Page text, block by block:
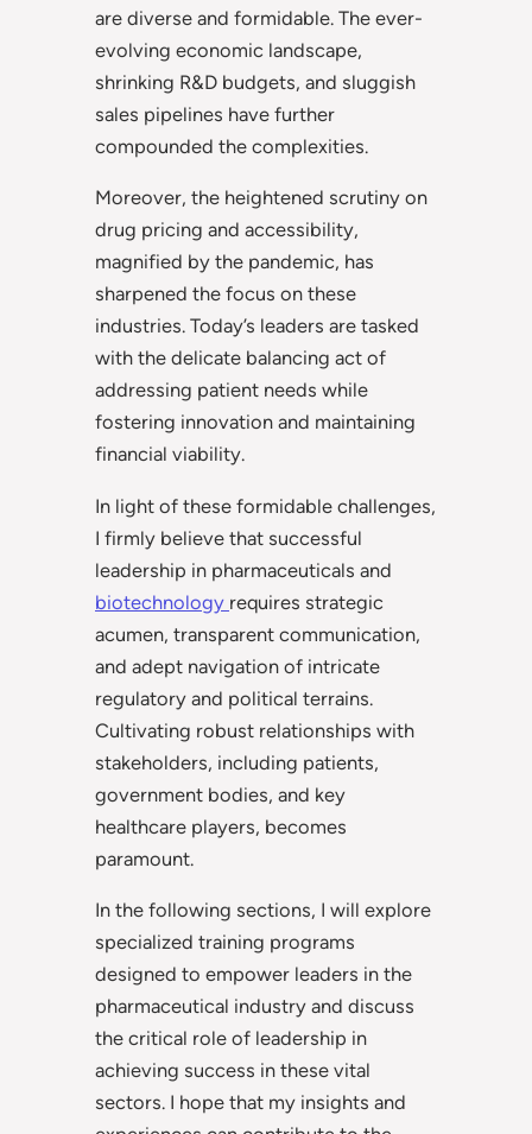
are diverse and formidable. The ever-
evolving economic landscape,
shrinking R&D budgets, and sluggish
sales pipelines have further
compounded the complexities.
Moreover, the heightened scrutiny on
drug pricing and accessibility,
magnified by the pandemic, has
sharpened the focus on these
industries. Today’s leaders are tasked
with the delicate balancing act of
addressing patient needs while
fostering innovation and maintaining
financial viability.
In light of these formidable challenges,
I firmly believe that successful
leadership in pharmaceuticals and
biotechnology requires strategic
acumen, transparent communication,
and adept navigation of intricate
regulatory and political terrains.
Cultivating robust relationships with
stakeholders, including patients,
government bodies, and key
healthcare players, becomes
paramount.
In the following sections, I will explore
specialized training programs
designed to empower leaders in the
pharmaceutical industry and discuss
the critical role of leadership in
achieving success in these vital
sectors. I hope that my insights and